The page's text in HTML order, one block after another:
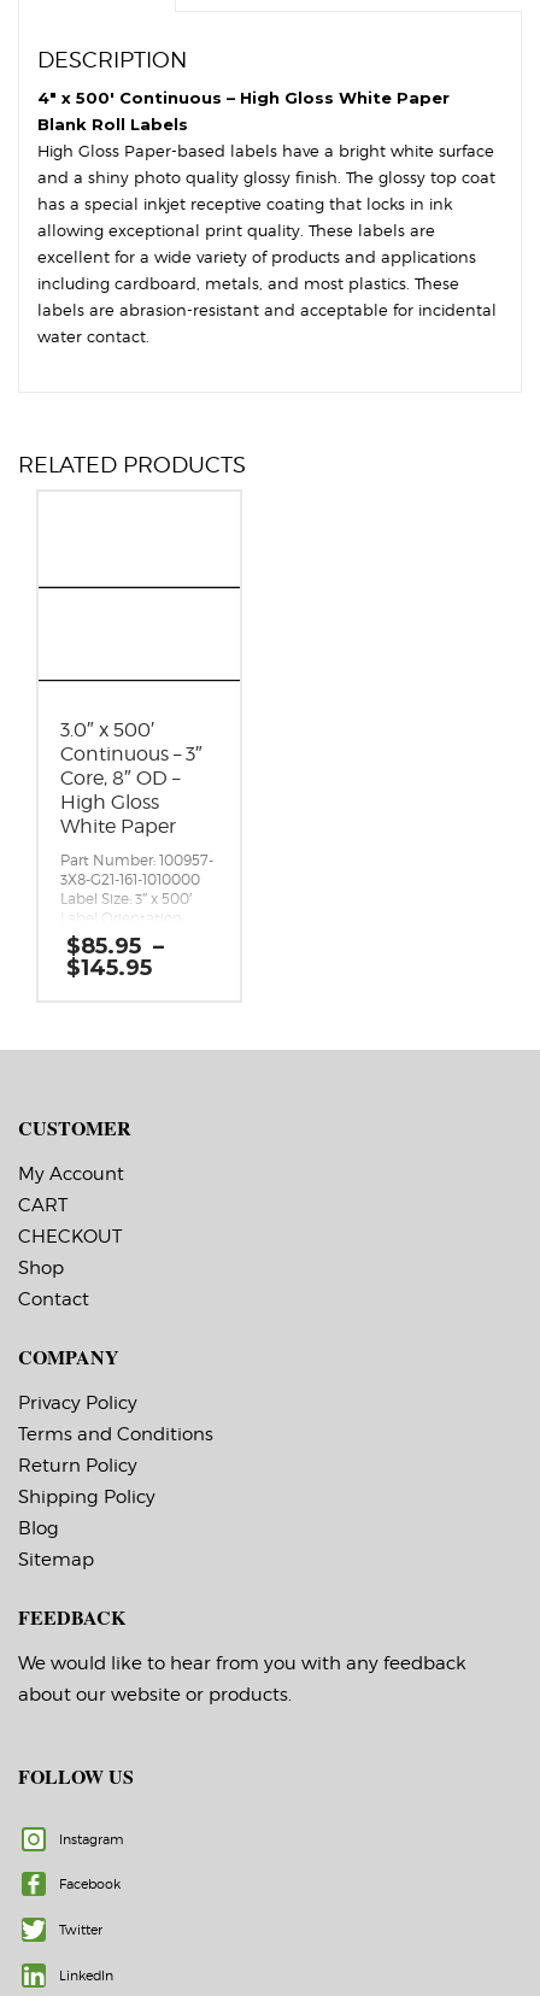
Paper
quantity
DESCRIPTION
4″ x 500′ Continuous – High Gloss White Paper
Blank Roll Labels
High Gloss Paper-based labels have a bright white surface
and a shiny photo quality glossy finish. The glossy top coat
has a special inkjet receptive coating that locks in ink
allowing exceptional print quality. These labels are
excellent for a wide variety of products and applications
including cardboard, metals, and most plastics. These
labels are abrasion-resistant and acceptable for incidental
water contact.
RELATED PRODUCTS
3.0″ x 500′
Continuous – 3″
Core, 8″ OD –
High Gloss
White Paper
Part Number: 100957-
3X8-G21-161-1010000
Label Size: 3″ x 500′
Label Orientation:
One continuous 3
inch strip 500 feet
long.
Roll Size: 3″ core with a
Adhesive: All-purpose
minimum application
service temperature
-65 F to 180 F
Timing Marks: No
Liner: 0.0625″
$85.95 –
$145.95
$145.95
CUSTOMER
My Account
CART
CHECKOUT
Shop
Contact
COMPANY
Privacy Policy
Terms and Conditions
Return Policy
Shipping Policy
Blog
Sitemap
FEEDBACK
We would like to hear from you with any feedback
about our website or products.
FOLLOW US
Instagram
Facebook
Twitter
LinkedIn